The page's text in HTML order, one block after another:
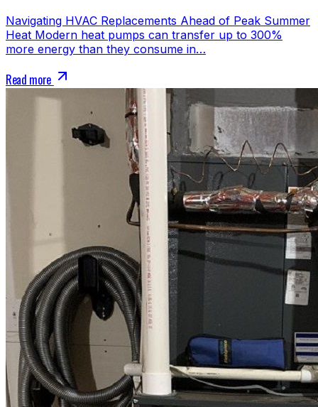
Navigating HVAC Replacements Ahead of Peak Summer
Heat Modern heat pumps can transfer up to 300%
more energy than they consume in…
Read more